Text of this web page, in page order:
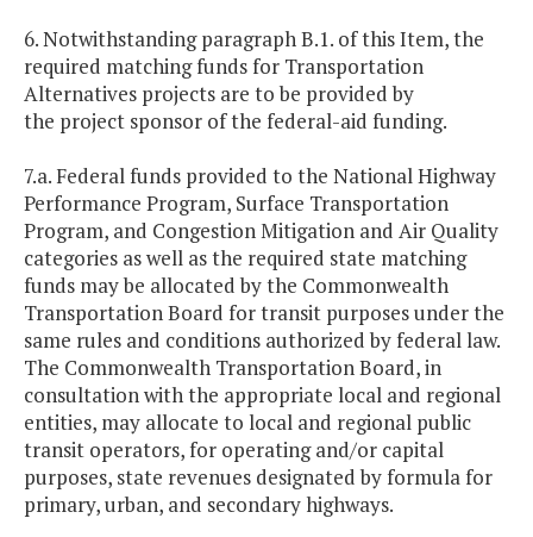
6. Notwithstanding paragraph B.1. of this Item, the
required matching funds for Transportation
Alternatives projects are to be provided by
the project sponsor of the federal-aid funding.
7.a. Federal funds provided to the National Highway
Performance Program, Surface Transportation
Program, and Congestion Mitigation and Air Quality
categories as well as the required state matching
funds may be allocated by the Commonwealth
Transportation Board for transit purposes under the
same rules and conditions authorized by federal law.
The Commonwealth Transportation Board, in
consultation with the appropriate local and regional
entities, may allocate to local and regional public
transit operators, for operating and/or capital
purposes, state revenues designated by formula for
primary, urban, and secondary highways.